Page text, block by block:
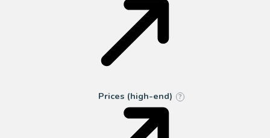
Prices (high-end) ?